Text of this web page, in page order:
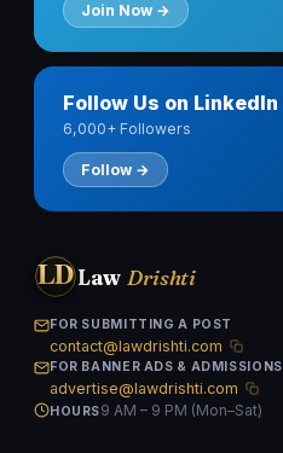
Join Now →
Follow Us on LinkedIn
6,000+ Followers
Follow →
LDLaw Drishti
FOR SUBMITTING A POST
contact@lawdrishti.com
FOR BANNER ADS & ADMISSIONS
advertise@lawdrishti.com
HOURS9 AM – 9 PM (Mon–Sat)